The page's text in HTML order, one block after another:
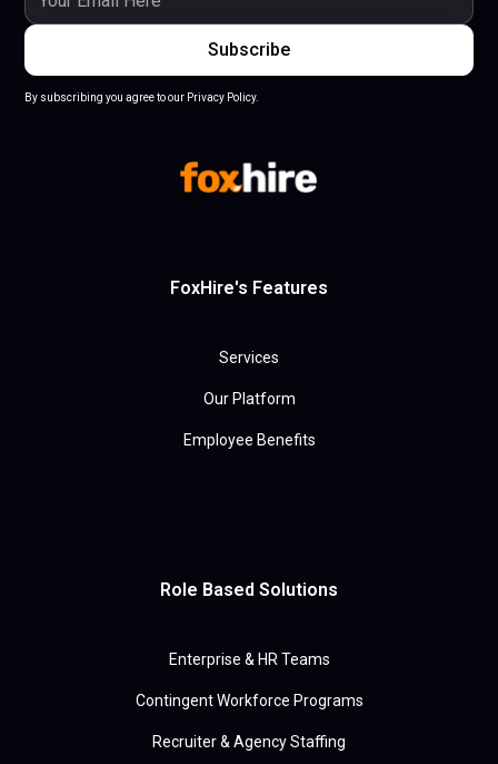
By subscribing you agree to our Privacy Policy.
FoxHire's Features
Services
Our Platform
Employee Benefits
Role Based Solutions
Enterprise & HR Teams
Contingent Workforce Programs
Recruiter & Agency Staffing